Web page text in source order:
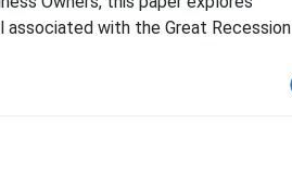
associated with the Great Recession